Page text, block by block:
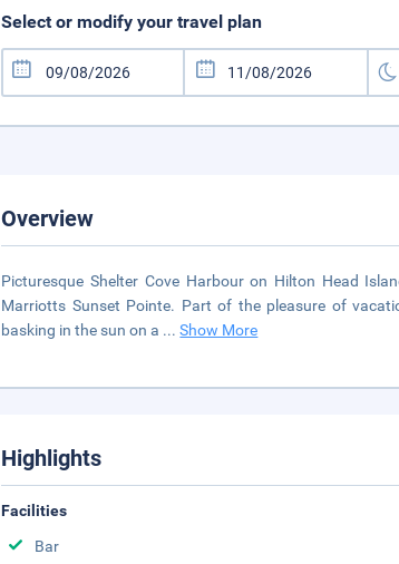
Select or modify your travel plan
Overview
Picturesque Shelter Cove Harbour on Hilton Head
Marriotts Sunset Pointe. Part of the pleasure of
basking in the sun on a ...Show More
Highlights
Facilities
Bar